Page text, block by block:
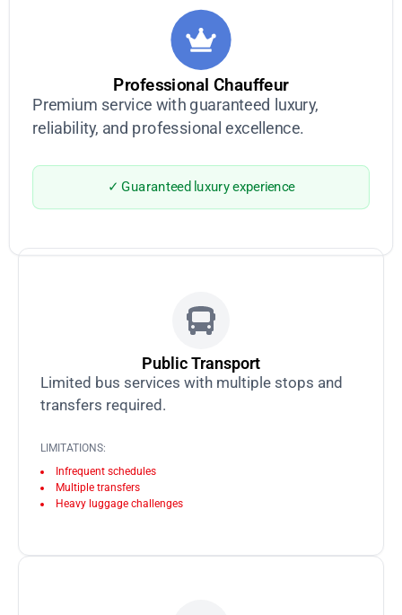
Professional Chauffeur
Premium service with guaranteed luxury,
reliability, and professional excellence.
✓ Guaranteed luxury experience
Public Transport
Limited bus services with multiple stops and
transfers required.
LIMITATIONS:
Infrequent schedules
Multiple transfers
Heavy luggage challenges